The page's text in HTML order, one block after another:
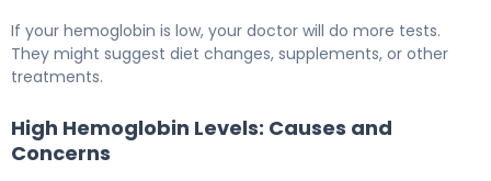
If your hemoglobin is low, your doctor will do more tests.
They might suggest diet changes, supplements, or other
treatments.
High Hemoglobin Levels: Causes and
Concerns